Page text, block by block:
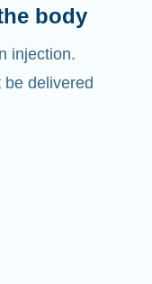
injection.
delivered